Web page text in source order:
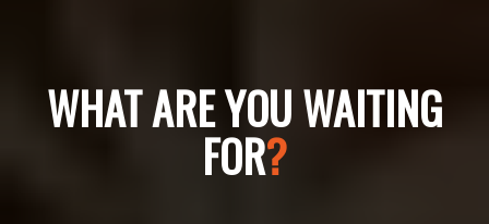
WHAT ARE YOU WAITING
FOR?